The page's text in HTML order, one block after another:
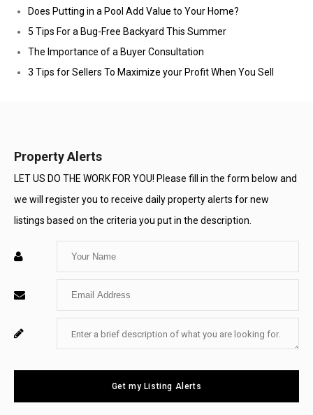
Does Putting in a Pool Add Value to Your Home?
5 Tips For a Bug-Free Backyard This Summer
The Importance of a Buyer Consultation
3 Tips for Sellers To Maximize your Profit When You Sell
Property Alerts
LET US DO THE WORK FOR YOU! Please fill in the form below and
we will register you to receive daily property alerts for new
listings based on the criteria you put in the description.
Enter
Name
Enter
Email
Enter
Message
For
Use
Get my Listing Alerts